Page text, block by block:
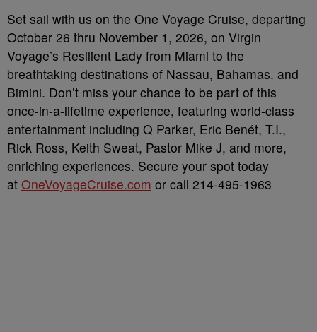
Set sail with us on the One Voyage Cruise, departing
October 26 thru November 1, 2026, on Virgin
Voyage’s Resilient Lady from Miami to the
breathtaking destinations of Nassau, Bahamas. and
Bimini. Don’t miss your chance to be part of this
once-in-a-lifetime experience, featuring world-class
entertainment including Q Parker, Eric Benét, T.I.,
Rick Ross, Keith Sweat, Pastor Mike J, and more,
enriching experiences. Secure your spot today
at OneVoyageCruise.com or call 214-495-1963